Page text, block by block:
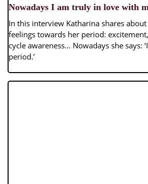
Nowadays I am truly in love with
In this interview Katharina shares
feelings towards her period:
cycle awareness… Nowadays she says:
period.’